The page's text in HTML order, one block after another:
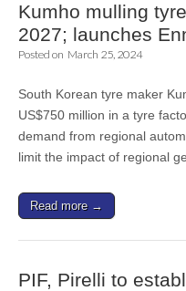
Kumho mulling
2027; launches
Posted on March 25, 2024
South Korean tyre maker
US$750 million in a tyre
demand from regional
limit the impact of regional
Read more →
PIF, Pirelli to